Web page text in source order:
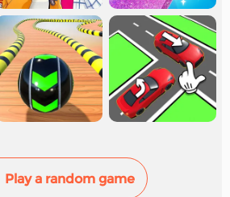
Play a random game